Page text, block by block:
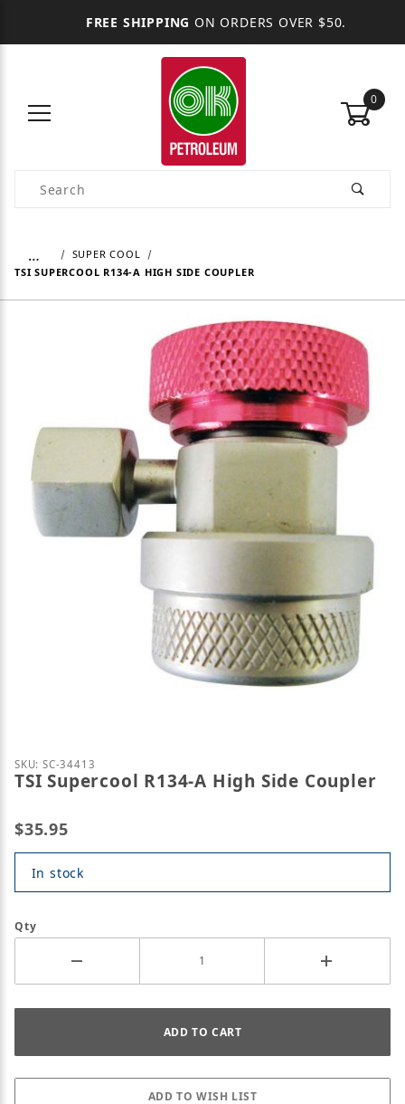
FREE SHIPPING ON ORDERS OVER $50.
0
Product Search
…
SUPER COOL
TSI SUPERCOOL R134-A HIGH SIDE COUPLER
Purchase TSI Supercool R134-A High Side Coupler
SKU: SC-34413
TSI Supercool R134-A High Side Coupler
$35.95
In stock
Qty